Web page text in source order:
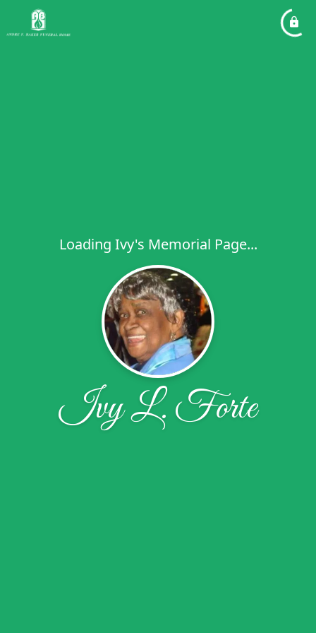
Loading Ivy's Memorial Page...
Ivy L. Forte